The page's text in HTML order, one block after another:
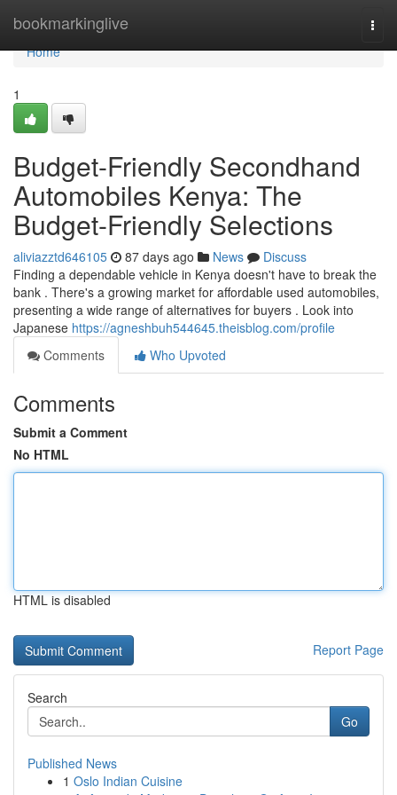
bookmarkinglive
Home
Home
1
Budget-Friendly Secondhand
Automobiles Kenya: The
Budget-Friendly Selections
aliviazztd646105 87 days ago News
Discuss
Finding a dependable vehicle in Kenya doesn't have to break the
bank . There's a growing market for affordable used automobiles,
presenting a wide range of alternatives for buyers . Look into
Japanese https://agneshbuh544645.theisblog.com/profile
Comments
Who Upvoted
Comments
Submit a Comment
No HTML
HTML is disabled
Report Page
Search
Go
Published News
1 Oslo Indian Cuisine